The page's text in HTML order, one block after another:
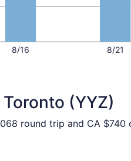
8/16 8/21
(YYZ)
round trip and CA